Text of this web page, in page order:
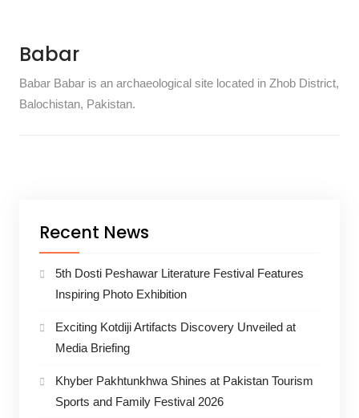
Babar
Babar Babar is an archaeological site located in Zhob District,
Balochistan, Pakistan.
Recent News
5th Dosti Peshawar Literature Festival Features
Inspiring Photo Exhibition
Exciting Kotdiji Artifacts Discovery Unveiled at
Media Briefing
Khyber Pakhtunkhwa Shines at Pakistan Tourism
Sports and Family Festival 2026